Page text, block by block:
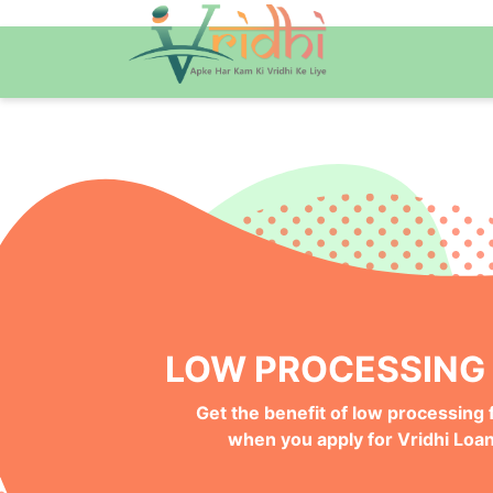
QUICK ONLINE
Get your Money Faster with
Instant Deposits